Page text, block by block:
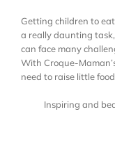
Getting children to
a really daunting
can face many
With Croque-
need to raise little
Inspiring and